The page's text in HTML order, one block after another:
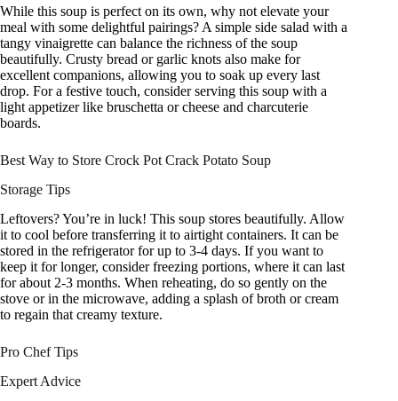
While this soup is perfect on its own, why not elevate your
meal with some delightful pairings? A simple side salad with a
tangy vinaigrette can balance the richness of the soup
beautifully. Crusty bread or garlic knots also make for
excellent companions, allowing you to soak up every last
drop. For a festive touch, consider serving this soup with a
light appetizer like bruschetta or cheese and charcuterie
boards.
Best Way to Store Crock Pot Crack Potato Soup
Storage Tips
Leftovers? You’re in luck! This soup stores beautifully. Allow
it to cool before transferring it to airtight containers. It can be
stored in the refrigerator for up to 3-4 days. If you want to
keep it for longer, consider freezing portions, where it can last
for about 2-3 months. When reheating, do so gently on the
stove or in the microwave, adding a splash of broth or cream
to regain that creamy texture.
Pro Chef Tips
Expert Advice